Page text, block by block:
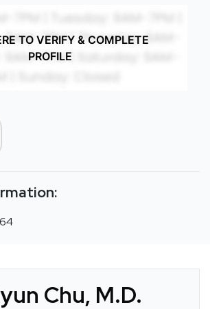
TO VERIFY & COMPLETE
PROFILE
Chu, M.D.